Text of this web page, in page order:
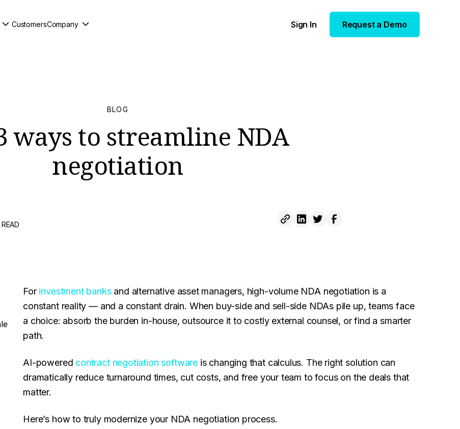
CustomersCompany Sign In Request a Demo
BLOG
ways to streamline NDA
negotiation
For investment banksand alternative asset managers, high-volume NDA negotiation is a
constant reality — and a constant drain. When buy-side and sell-side NDAs pile up, teams face
a choice: absorb the burden in-house, outsource it to costly external counsel, or find a smarter
path.
AI-powered contract negotiation softwareis changing that calculus. The right solution can
dramatically reduce turnaround times, cut costs, and free your team to focus on the deals that
matter.
Here’s how to truly modernize your NDA negotiation process.